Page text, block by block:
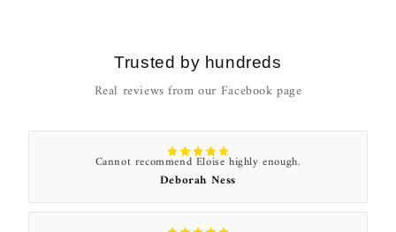
Trusted by hundreds
Real reviews from our Facebook page
Cannot recommend Eloise highly enough.
Deborah Ness